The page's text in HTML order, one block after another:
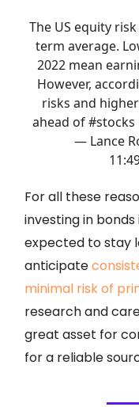
The US equity
term average.
2022 mean
However,
risks and
ahead of#stocks
— Lance
For all these
investing in bonds
expected to stay
anticipate
minimal risk of
research and
great asset for
for a reliable